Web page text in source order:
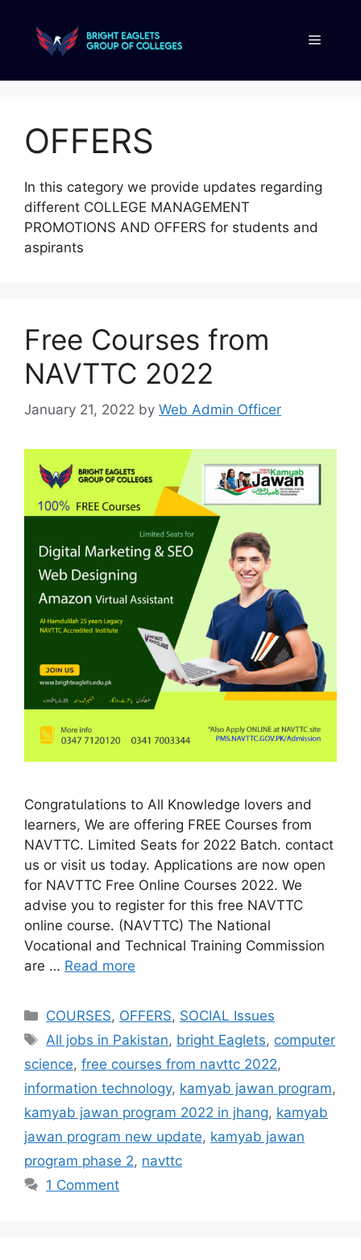
OFFERS
In this category we provide updates regarding
different COLLEGE MANAGEMENT
PROMOTIONS AND OFFERS for students and
aspirants
Free Courses from
NAVTTC 2022
January 21, 2022 by Web Admin Officer
Congratulations to All Knowledge lovers and
learners, We are offering FREE Courses from
NAVTTC. Limited Seats for 2022 Batch. contact
us or visit us today. Applications are now open
for NAVTTC Free Online Courses 2022. We
advise you to register for this free NAVTTC
online course. (NAVTTC) The National
Vocational and Technical Training Commission
are … Read more
COURSES, OFFERS, SOCIAL Issues
All jobs in Pakistan, bright Eaglets, computer
science, free courses from navttc 2022,
information technology, kamyab jawan program,
kamyab jawan program 2022 in jhang, kamyab
jawan program new update, kamyab jawan
program phase 2, navttc
1 Comment